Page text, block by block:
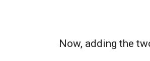
Now, adding the